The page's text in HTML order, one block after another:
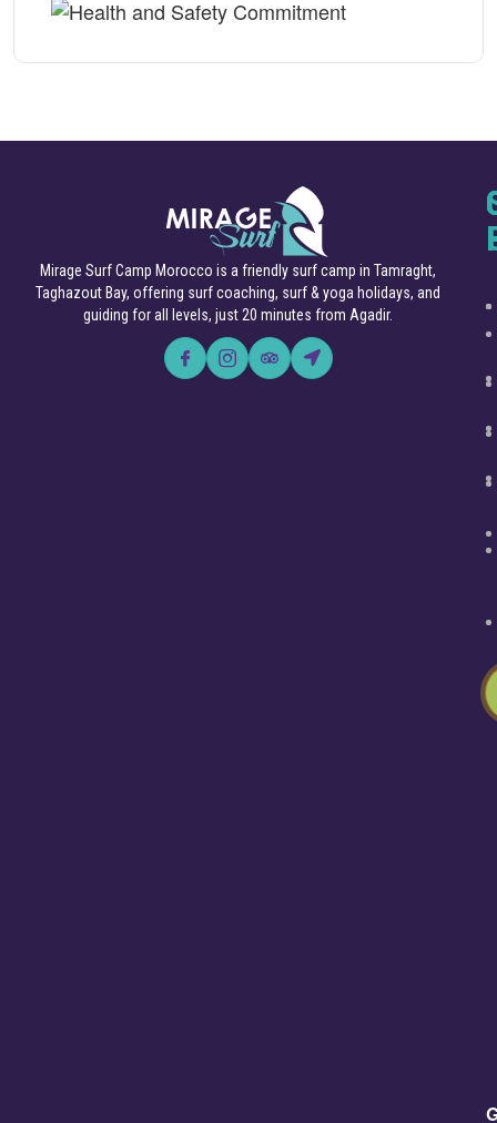
Mirage Surf Camp Morocco is a friendly surf camp in Tamraght,
Taghazout Bay, offering surf coaching, surf & yoga holidays, and
guiding for all levels, just 20 minutes from Agadir.